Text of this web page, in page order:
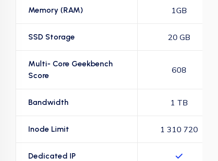
Memory (RAM) 1GB
SSD Storage 20 GB
Multi- Core Geekbench
Score
608
Bandwidth 1 TB
Inode Limit 1 310 720
Dedicated IP